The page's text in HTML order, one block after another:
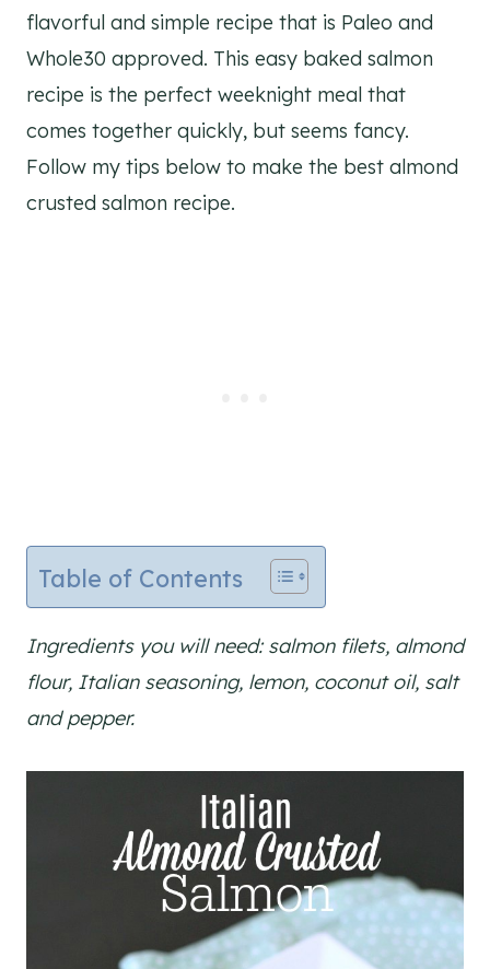
flavorful and simple recipe that is Paleo and
Whole30 approved. This easy baked salmon
recipe is the perfect weeknight meal that
comes together quickly, but seems fancy.
Follow my tips below to make the best almond
crusted salmon recipe.
Table of Contents
Ingredients you will need: salmon filets, almond
flour, Italian seasoning, lemon, coconut oil, salt
and pepper.